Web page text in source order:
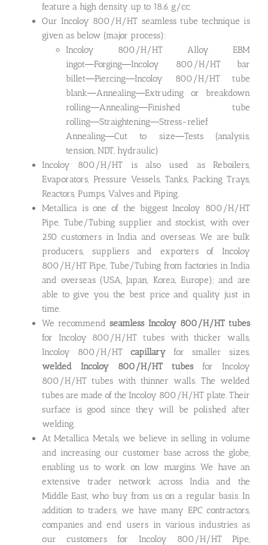
feature a high density up to 18.6 g/cc.
Our Incoloy 800/H/HT seamless tube technique is
given as below (major process):
Incoloy 800/H/HT Alloy EBM
ingot―Forging―Incoloy 800/H/HT bar
billet―Piercing―Incoloy 800/H/HT tube
blank―Annealing―Extruding or breakdown
rolling―Annealing―Finished tube
rolling―Straightening―Stress-relief
Annealing―Cut to size―Tests (analysis,
tension, NDT, hydraulic)
Incoloy 800/H/HT is also used as Reboilers,
Evaporators, Pressure Vessels, Tanks, Packing Trays,
Reactors, Pumps, Valves and Piping.
Metallica is one of the biggest Incoloy 800/H/HT
Pipe, Tube/Tubing supplier and stockist, with over
250 customers in India and overseas. We are bulk
producers, suppliers and exporters of Incoloy
800/H/HT Pipe, Tube/Tubing from factories in India
and overseas (USA, Japan, Korea, Europe); and are
able to give you the best price and quality just in
time.
We recommendseamless Incoloy 800/H/HT tubes
for Incoloy 800/H/HT tubes with thicker walls,
Incoloy 800/H/HT capillary for smaller sizes,
welded Incoloy 800/H/HT tubesfor Incoloy
800/H/HT tubes with thinner walls. The welded
tubes are made of the Incoloy 800/H/HT plate. Their
surface is good since they will be polished after
welding.
At Metallica Metals, we believe in selling in volume
and increasing our customer base across the globe,
enabling us to work on low margins. We have an
extensive trader network across India and the
Middle East, who buy from us on a regular basis. In
addition to traders, we have many EPC contractors,
companies and end users in various industries as
our customers for Incoloy 800/H/HT Pipe,